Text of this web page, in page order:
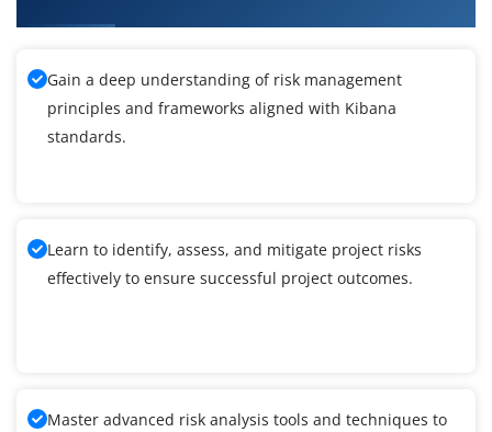
Gain a deep understanding of risk management
principles and frameworks aligned with Kibana
standards.
Learn to identify, assess, and mitigate project risks
effectively to ensure successful project outcomes.
Master advanced risk analysis tools and techniques to